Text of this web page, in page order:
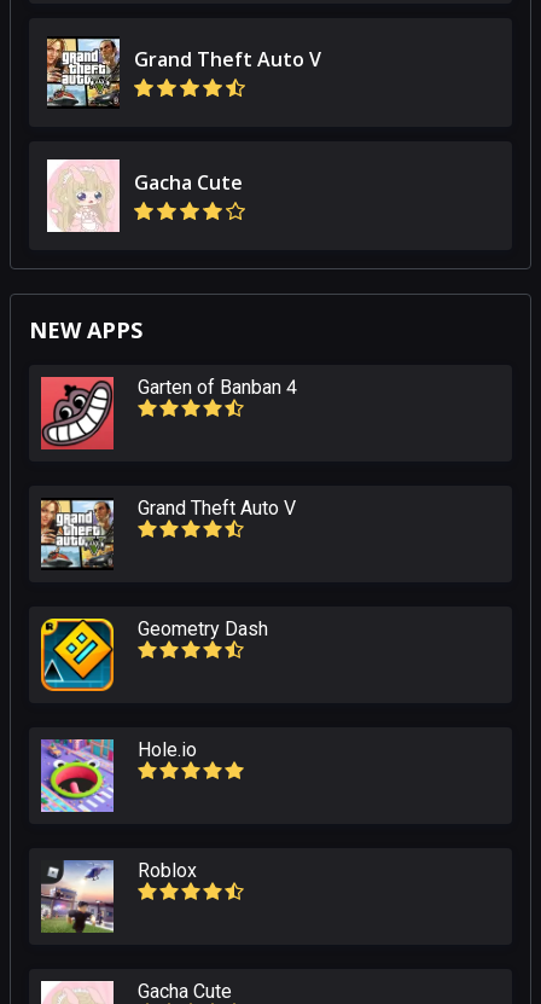
Grand Theft Auto V
Gacha Cute
NEW APPS
Garten of Banban 4
Grand Theft Auto V
Geometry Dash
Hole.io
Roblox
Gacha Cute